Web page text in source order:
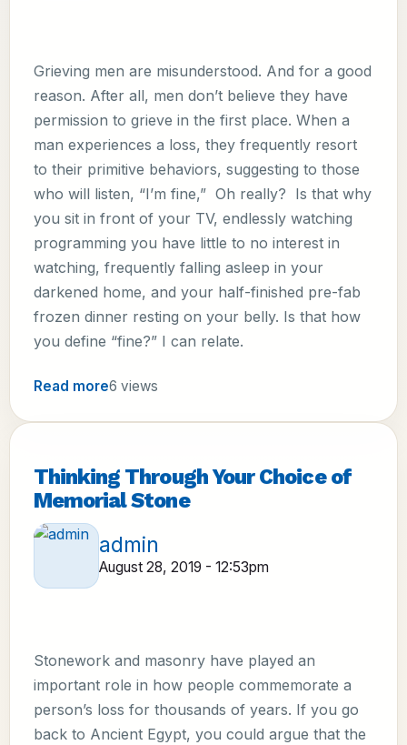
Grieving men are misunderstood. And for a good
reason. After all, men don’t believe they have
permission to grieve in the first place. When a
man experiences a loss, they frequently resort
to their primitive behaviors, suggesting to those
who will listen, “I’m fine,” Oh really? Is that why
you sit in front of your TV, endlessly watching
programming you have little to no interest in
watching, frequently falling asleep in your
darkened home, and your half-finished pre-fab
frozen dinner resting on your belly. Is that how
you define “fine?” I can relate.
Read more6 views
Thinking Through Your Choice of
Memorial Stone
admin
August 28, 2019 - 12:53pm
Stonework and masonry have played an
important role in how people commemorate a
person’s loss for thousands of years. If you go
back to Ancient Egypt, you could argue that the